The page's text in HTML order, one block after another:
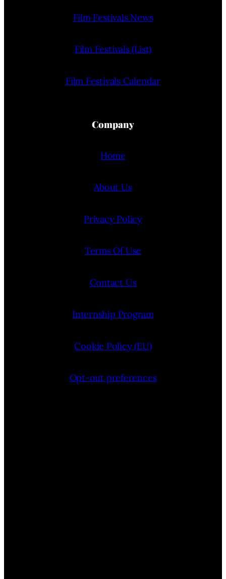
Film Festivals News
Film Festivals (List)
Film Festivals Calendar
Company
Home
About Us
Privacy Policy
Terms Of Use
Contact Us
Internship Program
Cookie Policy (EU)
Opt-out preferences